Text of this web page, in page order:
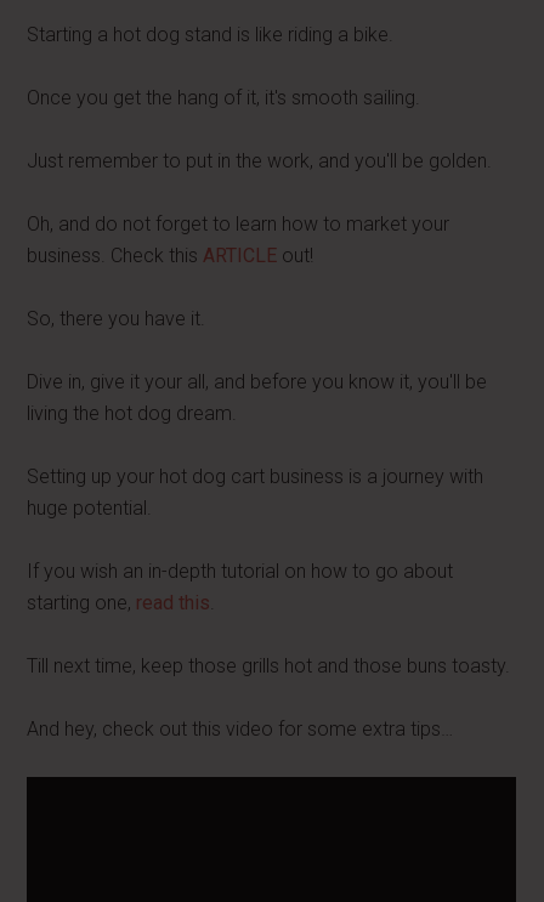
Starting a hot dog stand is like riding a bike.
Once you get the hang of it, it's smooth sailing.
Just remember to put in the work, and you'll be golden.
Oh, and do not forget to learn how to market your
business. Check thisARTICLE out!
So, there you have it.
Dive in, give it your all, and before you know it, you'll be
living the hot dog dream.
Setting up your hot dog cart business is a journey with
huge potential.
If you wish an in-depth tutorial on how to go about
starting one, read this.
Till next time, keep those grills hot and those buns toasty.
And hey, check out this video for some extra tips…